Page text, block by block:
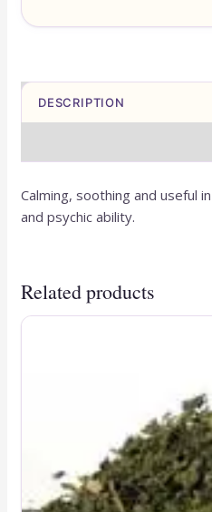
DESCRIPTION
Calming, soothing and useful
and psychic ability.
Related products